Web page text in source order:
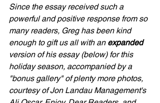
Since the essay received such a
powerful and positive response from so
many readers, Greg has been kind
enough to gift us all with an expanded
version of his essay (below) for this
holiday season, accompanied by a
"bonus gallery" of plenty more photos,
courtesy of Jon Landau Management's